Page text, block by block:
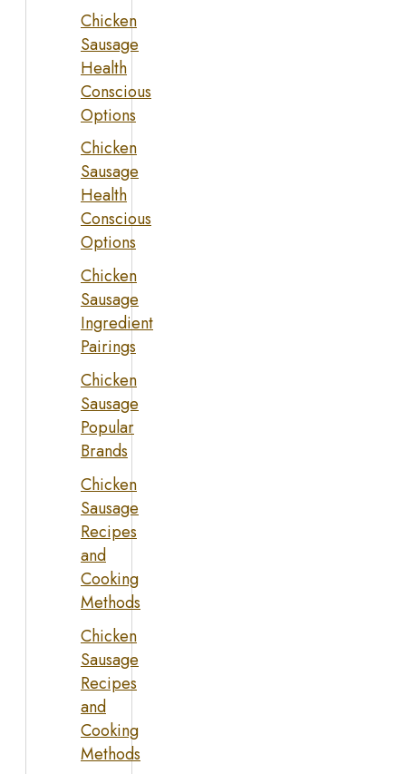
Chicken
Sausage
Health
Conscious
Options
Chicken
Sausage
Health
Conscious
Options
Chicken
Sausage
Ingredient
Pairings
Chicken
Sausage
Popular
Brands
Chicken
Sausage
Recipes
and
Cooking
Methods
Chicken
Sausage
Recipes
and
Cooking
Methods